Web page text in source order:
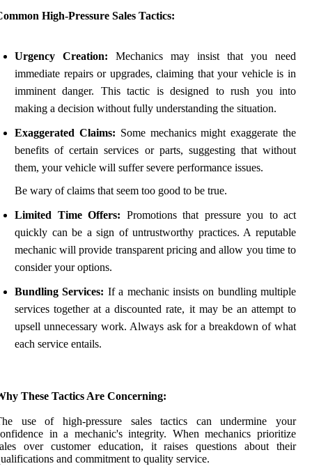
High-Pressure Sales Tactics:
Urgency Creation: Mechanics may insist that you need
immediate repairs or upgrades, claiming that your vehicle is in
imminent danger. This tactic is designed to rush you into
making a decision without fully understanding the situation.
Exaggerated Claims: Some mechanics might exaggerate the
benefits of certain services or parts, suggesting that without
them, your vehicle will suffer severe performance issues.
Be wary of claims that seem too good to be true.
Limited Time Offers: Promotions that pressure you to act
quickly can be a sign of untrustworthy practices. A reputable
mechanic will provide transparent pricing and allow you time to
consider your options.
Bundling Services: If a mechanic insists on bundling multiple
services together at a discounted rate, it may be an attempt to
upsell unnecessary work. Always ask for a breakdown of what
each service entails.
These Tactics Are Concerning:
use of high-pressure sales tactics can undermine your
in a mechanic's integrity. When mechanics prioritize
over customer education, it raises questions about their
and commitment to quality service.